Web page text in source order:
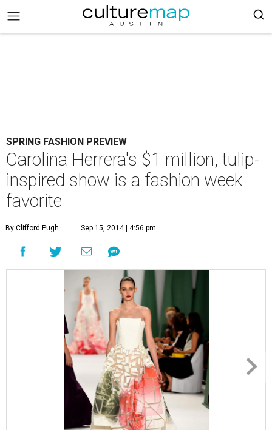
SPRING FASHION PREVIEW
Carolina Herrera's $1 million, tulip-
inspired show is a fashion week
favorite
By Clifford Pugh Sep 15, 2014 | 4:56 pm